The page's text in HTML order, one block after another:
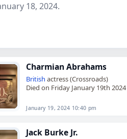
18, 2024.
Charmian Abrahams
British actress (Crossroads)
Died on Friday January 19th 2024
January 19, 2024 10:40 pm
Jack Burke Jr.